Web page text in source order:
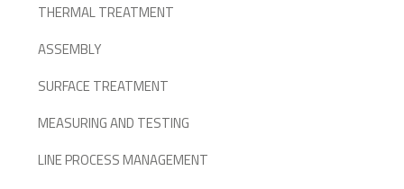
THERMAL TREATMENT
ASSEMBLY
SURFACE TREATMENT
MEASURING AND TESTING
LINE PROCESS MANAGEMENT